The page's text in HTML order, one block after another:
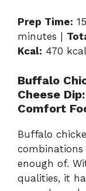
Prep Time:
minutes |
Kcal: 470
Buffalo
Cheese
Comfort
Buffalo
enough of.
qualities, it